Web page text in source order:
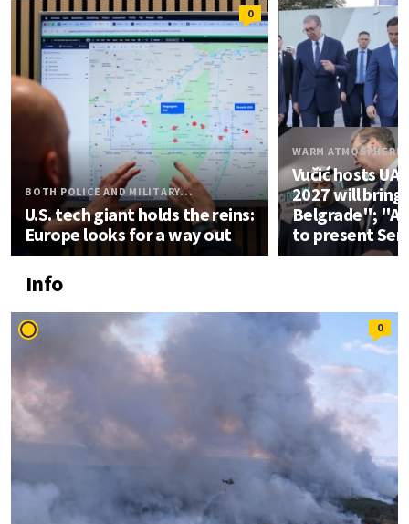
0
BOTH POLICE AND MILITARY...
U.S. tech giant holds the reins:
Europe looks for a way out
WARM ATMOSPHERE
Vučić hosts
2027 will
Belgrade";
to present
Info
0